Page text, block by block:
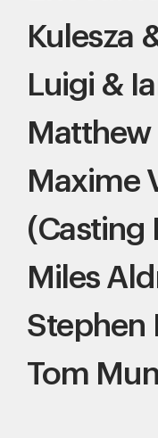
Kulesza
Luigi &
Maxime
(Casting
Miles
Stephen
Tom